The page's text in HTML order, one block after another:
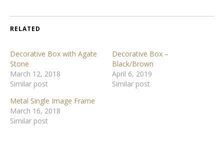
RELATED
Decorative Box with Agate
Stone
March 12, 2018
Similar post
Decorative Box –
Black/Brown
April 6, 2019
Similar post
Metal Single Image Frame
March 16, 2018
Similar post